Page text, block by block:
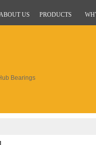
US PRODUCTS
Bearings